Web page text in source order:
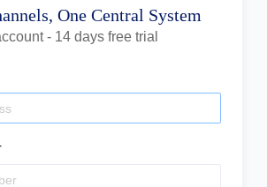
One Central System
- 14 days free trial